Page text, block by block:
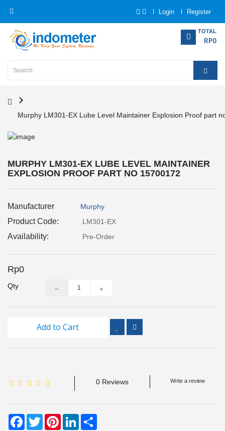
Login Register
TOTAL
RP0
Category
Instrumentation
Measurement
Force
Measurement
Measurement
Inspection
Measurements
Equipment
TOOLS
Measurement
Murphy LM301-EX Lube Level Maintainer Explosion Proof part
MURPHY LM301-EX LUBE LEVEL MAINTAINER
EXPLOSION PROOF PART NO 15700172
Manufacturer Murphy
Product Code: LM301-EX
Availability: Pre-Order
Rp0
Qty
Add to Cart
0 Reviews Write a review
Facebook
TwitterPinterestLinkedIn